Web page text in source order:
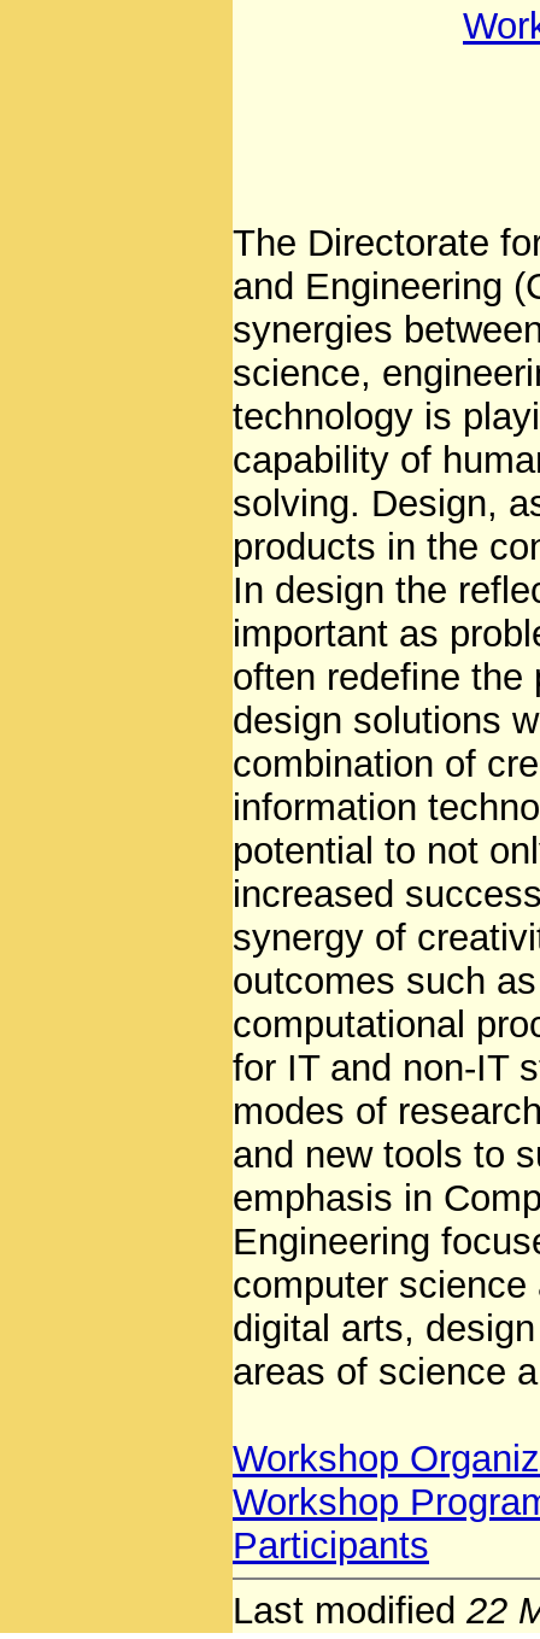
The Directorate
and Engineering
synergies
science,
technology is
capability of
solving. Design,
products in the
In design the
important as
often redefine the
design solutions
combination of
information
potential to not
increased
synergy of
outcomes such
computational
for IT and non-IT
modes of
and new tools to
emphasis in
Engineering
computer
digital arts,
areas of science
Workshop
Workshop
Participants
Last modified22